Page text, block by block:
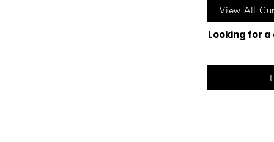
View All
Looking for